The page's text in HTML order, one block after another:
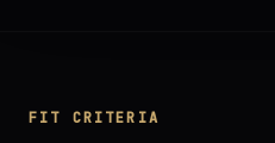
FIT CRITERIA